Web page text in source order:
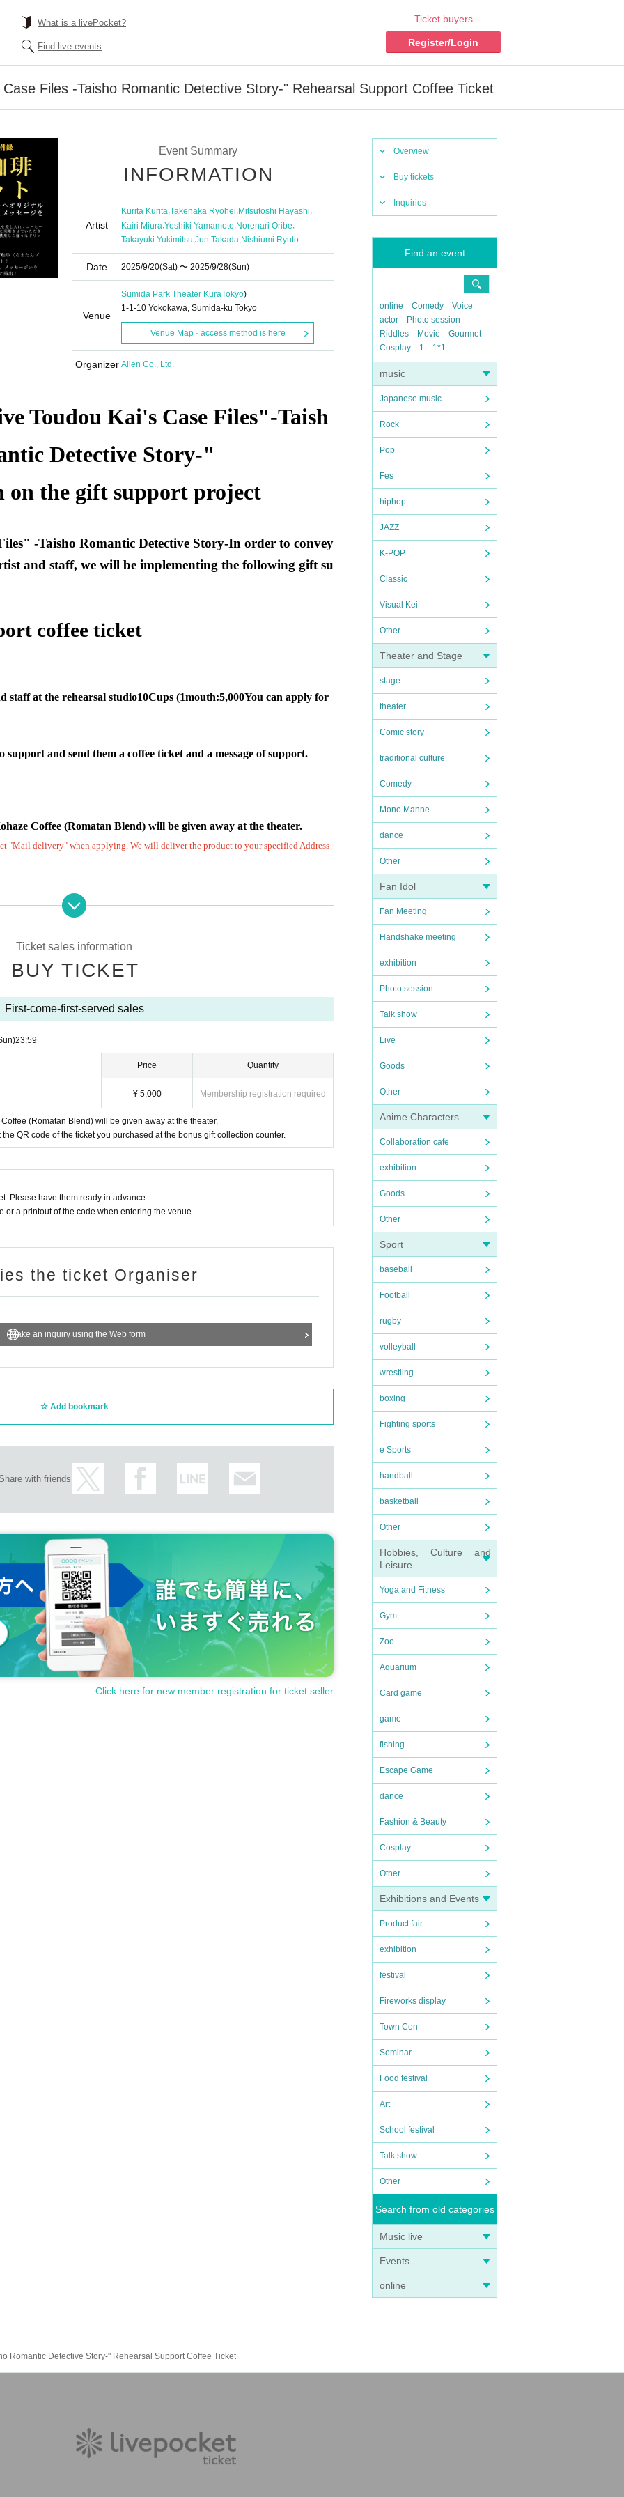
What is a livePocket?
Find live events
Ticket buyers
Register/Login
Files -Taisho Romantic Detective Story-" Rehearsal Support Coffee Ticket
Overview
Buy tickets
Inquiries
Find an event
online Comedy
Voice
actor
Photo session
Riddles
Movie
Gourmet
Cosplay
1 1*1
music
Japanese music
Rock
Pop
Fes
hiphop
JAZZ
K-POP
Classic
Visual Kei
Other
Theater and Stage
stage
theater
Comic story
traditional culture
Comedy
Mono Manne
dance
Other
Fan Idol
Fan Meeting
Handshake meeting
exhibition
Photo session
Talk show
Live
Goods
Other
Anime Characters
Collaboration cafe
exhibition
Goods
Other
Sport
baseball
Football
rugby
volleyball
wrestling
boxing
Fighting sports
e Sports
handball
basketball
Other
Hobbies, Culture and
Leisure
Yoga and Fitness
Gym
Zoo
Aquarium
Card game
game
fishing
Escape Game
dance
Fashion & Beauty
Cosplay
Other
Exhibitions and Events
Product fair
exhibition
festival
Fireworks display
Town Con
Seminar
Food festival
Art
School festival
Talk show
Other
Search from old categories
Music live
Events
online
Event Summary
INFORMATION
Artist
Kurita Kurita,Takenaka Ryohei,Mitsutoshi Hayashi,
Kairi Miura,Yoshiki Yamamoto,Norenari Oribe,
Takayuki Yukimitsu Jun Takada Nishiumi Ryuto
Date 2025/9/20(Sat) 〜 2025/9/28(Sun)
Venue
Sumida Park Theater KuraTokyo)
1-1-10 Yokokawa, Sumida-ku Tokyo
Venue Map · access method is here
Organizer Allen Co., Ltd.
Toudou Kai's Case Files"-Taish
Detective Story-"
the gift support project
-Taisho Romantic Detective Story-In order to convey
and staff, we will be implementing the following gift su
coffee ticket
staff at the rehearsal studio10Cups (1mouth:5,000You can apply for
and send them a coffee ticket and a message of support.
Coffee (Romatan Blend) will be given away at the theater.
"Mail delivery" when applying. We will deliver the product to your specified Address
will be displayed in the rehearsal studio and in the theater dressing r
Ticket sales information
BUY TICKET
First-come-first-served sales
23:59
Price
¥ 5,000
Quantity
Membership registration required
(Romatan Blend) will be given away at the theater.
QR code of the ticket you purchased at the bonus gift collection counter.
Please have them ready in advance.
or a printout of the code when entering the venue.
the ticket Organiser
Make an inquiry using the Web form
Add bookmark
with friends
Click here for new member registration for ticket seller
Romantic Detective Story-" Rehearsal Support Coffee Ticket